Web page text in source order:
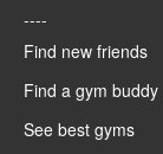
----
Find new friends
Find a gym buddy
See best gyms